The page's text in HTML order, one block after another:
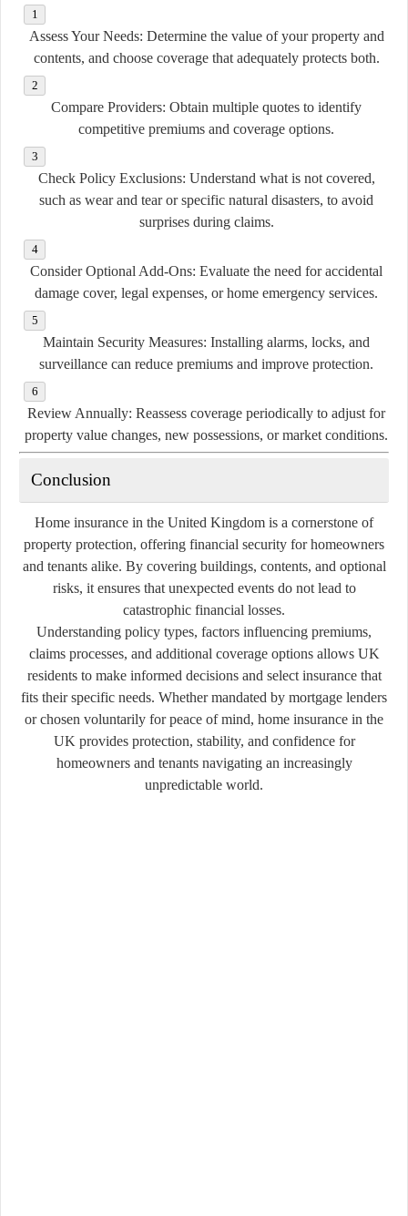
Assess Your Needs: Determine the value of your property and
contents, and choose coverage that adequately protects both.
Compare Providers: Obtain multiple quotes to identify
competitive premiums and coverage options.
Check Policy Exclusions: Understand what is not covered,
such as wear and tear or specific natural disasters, to avoid
surprises during claims.
Consider Optional Add-Ons: Evaluate the need for accidental
damage cover, legal expenses, or home emergency services.
Maintain Security Measures: Installing alarms, locks, and
surveillance can reduce premiums and improve protection.
Review Annually: Reassess coverage periodically to adjust for
property value changes, new possessions, or market conditions.
Conclusion
Home insurance in the United Kingdom is a cornerstone of
property protection, offering financial security for homeowners
and tenants alike. By covering buildings, contents, and optional
risks, it ensures that unexpected events do not lead to
catastrophic financial losses.
Understanding policy types, factors influencing premiums,
claims processes, and additional coverage options allows UK
residents to make informed decisions and select insurance that
fits their specific needs. Whether mandated by mortgage lenders
or chosen voluntarily for peace of mind, home insurance in the
UK provides protection, stability, and confidence for
homeowners and tenants navigating an increasingly
unpredictable world.